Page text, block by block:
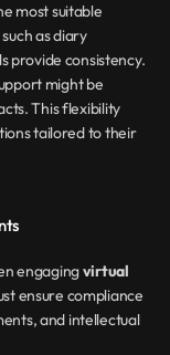
most suitable
as diary
provide consistency.
might be
This flexibility
tailored to their
engaging virtual
ensure compliance
and intellectual